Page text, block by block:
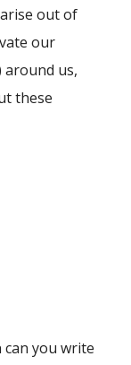
out of
our
us,
these
you write